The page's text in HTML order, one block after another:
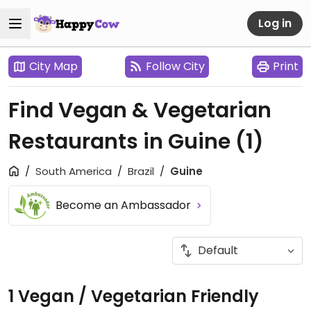
Log in
City Map Follow City Print
Find Vegan & Vegetarian
Restaurants in Guine (1)
South America Brazil Guine
Become an Ambassador
1 Vegan / Vegetarian Friendly